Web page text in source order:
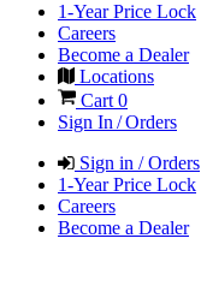
1-Year Price Lock
Careers
Become a Dealer
Locations
Cart 0
Sign In / Orders
Sign in / Orders
1-Year Price Lock
Careers
Become a Dealer